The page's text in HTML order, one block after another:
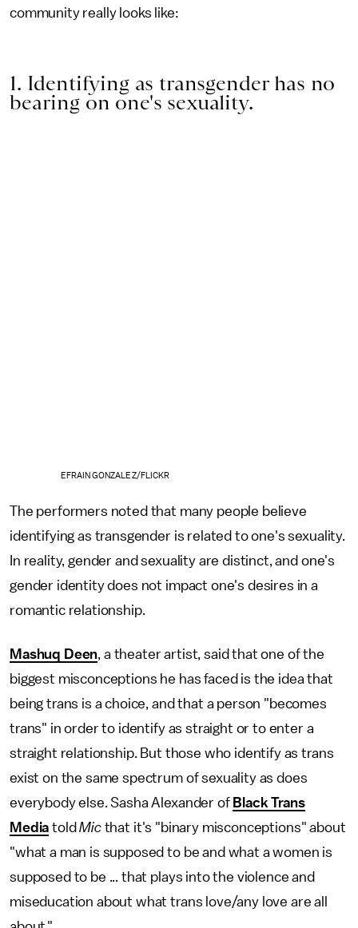
community really looks like:
1. Identifying as transgender has no
bearing on one's sexuality.
EFRAIN GONZALEZ/FLICKR
The performers noted that many people believe
identifying as transgender is related to one's sexuality.
In reality, gender and sexuality are distinct, and one's
gender identity does not impact one's desires in a
romantic relationship.
Mashuq Deen, a theater artist, said that one of the
biggest misconceptions he has faced is the idea that
being trans is a choice, and that a person "becomes
trans" in order to identify as straight or to enter a
straight relationship. But those who identify as trans
exist on the same spectrum of sexuality as does
everybody else. Sasha Alexander of Black Trans
Media toldMicthat it's "binary misconceptions" about
"what a man is supposed to be and what a women is
supposed to be ... that plays into the violence and
miseducation about what trans love/any love are all